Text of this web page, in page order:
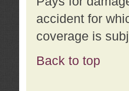
accident for
coverage is
Back to top